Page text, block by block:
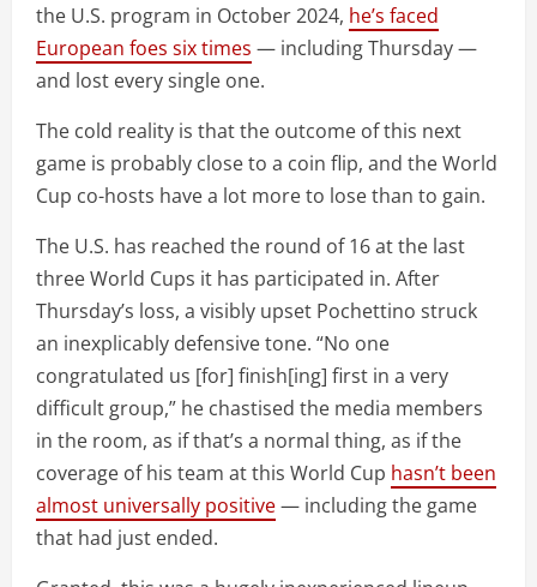
the U.S. program in October 2024, he’s faced
European foes six times — including Thursday —
and lost every single one.
The cold reality is that the outcome of this next
game is probably close to a coin flip, and the World
Cup co-hosts have a lot more to lose than to gain.
The U.S. has reached the round of 16 at the last
three World Cups it has participated in. After
Thursday’s loss, a visibly upset Pochettino struck
an inexplicably defensive tone. “No one
congratulated us [for] finish[ing] first in a very
difficult group,” he chastised the media members
in the room, as if that’s a normal thing, as if the
coverage of his team at this World Cup hasn’t been
almost universally positive— including the game
that had just ended.